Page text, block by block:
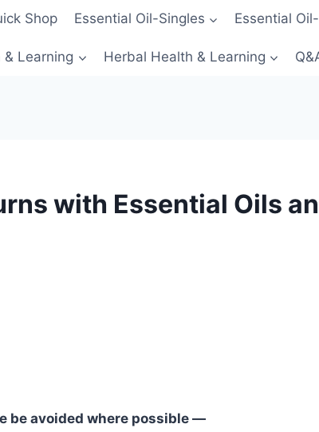
Shop Essential Oil-Singles Essential
& Learning Herbal Health & Learning
with Essential Oils
be avoided where possible —